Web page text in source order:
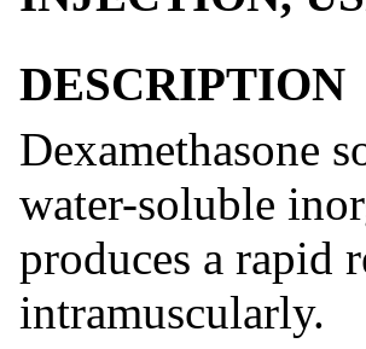
DESCRIPTION
Dexamethasone
water-soluble
produces a rapid
intramuscularly.